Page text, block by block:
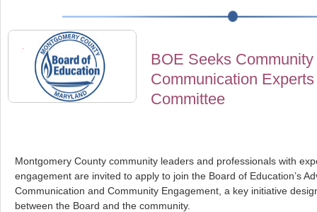
BOE Seeks
Communication
Committee
Montgomery County community leaders and professionals with
engagement are invited to apply to join the Board of Education’s
Communication and Community Engagement, a key initiative
between the Board and the community.